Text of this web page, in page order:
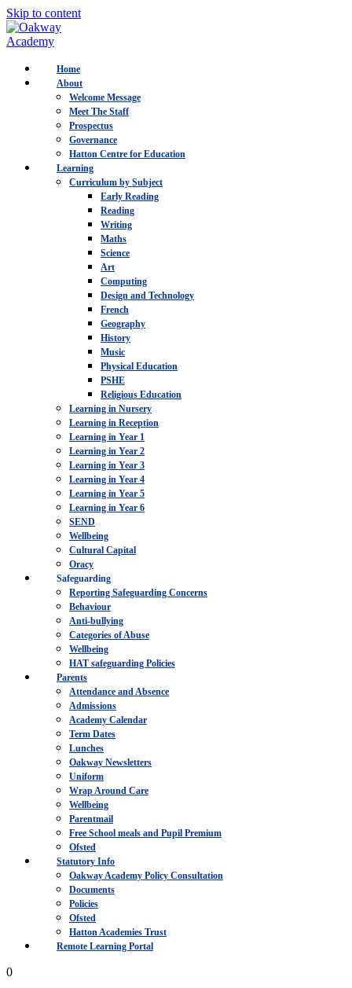
Skip to content
Home
About
Welcome Message
Meet The Staff
Prospectus
Governance
Hatton Centre for Education
Learning
Curriculum by Subject
Early Reading
Reading
Writing
Maths
Science
Art
Computing
Design and Technology
French
Geography
History
Music
Physical Education
PSHE
Religious Education
Learning in Nursery
Learning in Reception
Learning in Year 1
Learning in Year 2
Learning in Year 3
Learning in Year 4
Learning in Year 5
Learning in Year 6
SEND
Wellbeing
Cultural Capital
Oracy
Safeguarding
Reporting Safeguarding Concerns
Behaviour
Anti-bullying
Categories of Abuse
Wellbeing
HAT safeguarding Policies
Parents
Attendance and Absence
Admissions
Academy Calendar
Term Dates
Lunches
Oakway Newsletters
Uniform
Wrap Around Care
Wellbeing
Parentmail
Free School meals and Pupil Premium
Ofsted
Statutory Info
Oakway Academy Policy Consultation
Documents
Policies
Ofsted
Hatton Academies Trust
Remote Learning Portal
0